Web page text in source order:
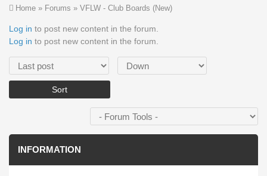
You are here
Home » Forums » VFLW - Club Boards (New)
Log in to post new content in the forum.
Log in to post new content in the forum.
Order by Sort
INFORMATION